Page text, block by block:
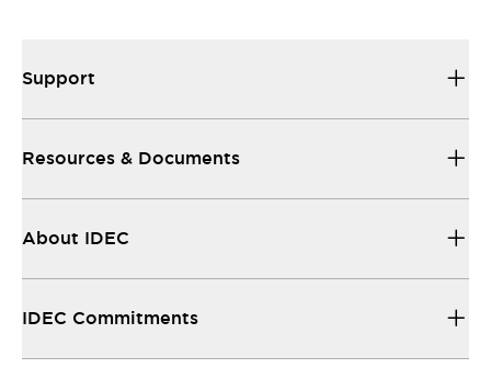
Support
Resources & Documents
About IDEC
IDEC Commitments